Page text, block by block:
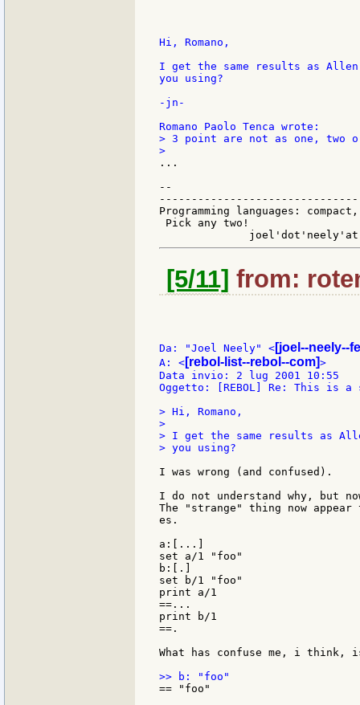
Hi, Romano,
I get the same results as
you using?
-jn-
> 3 point are not as one, two
...
--
Programming languages:
Pick any two!
[5/11] from:
Da: "Joel Neely" < [joel--neely--
A: < [rebol-list--rebol--com]>
Data invio: 2 lug 2001 10:55
Oggetto: [REBOL] Re: This is a
> Hi, Romano,
>
> I get the same results as
> you using?
I was wrong (and confused).
I do not understand why, but
The "strange" thing now
es.
a:[...]
set a/1 "foo"
b:[.]
set b/1 "foo"
print a/1
==...
print b/1
==.
What has confuse me, i think,
== "foo"